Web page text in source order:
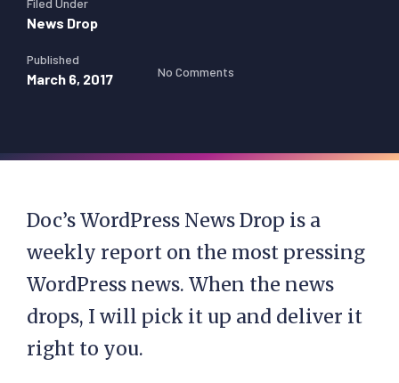
Filed Under
News Drop
Published
March 6, 2017 No Comments
Doc’s WordPress News Drop is a
weekly report on the most pressing
WordPress news. When the news
drops, I will pick it up and deliver it
right to you.